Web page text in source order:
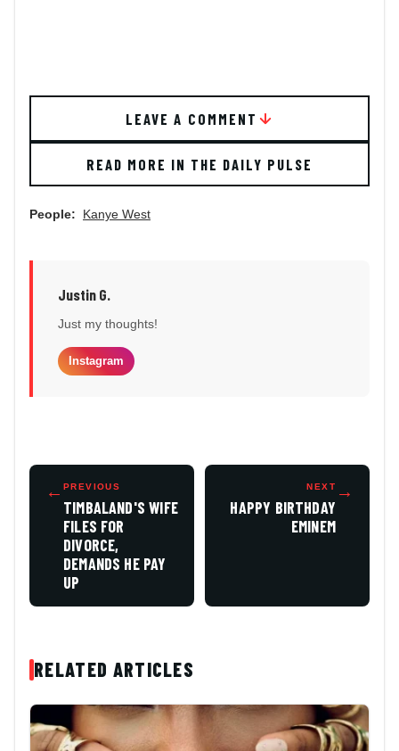
LEAVE A COMMENT
READ MORE IN THE DAILY PULSE
People: Kanye West
Justin G.
Just my thoughts!
Instagram
← PREVIOUS
TIMBALAND'S WIFE
FILES FOR
DIVORCE,
DEMANDS HE PAY
UP
NEXT
HAPPY BIRTHDAY
EMINEM
→
RELATED ARTICLES